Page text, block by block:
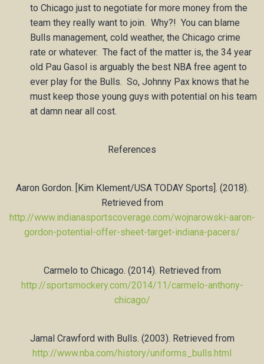
to Chicago just to negotiate for more money from the
team they really want to join. Why?! You can blame
Bulls management, cold weather, the Chicago crime
rate or whatever. The fact of the matter is, the 34 year
old Pau Gasol is arguably the best NBA free agent to
ever play for the Bulls. So, Johnny Pax knows that he
must keep those young guys with potential on his team
at damn near all cost.
References
Aaron Gordon. [Kim Klement/USA TODAY Sports]. (2018).
Retrieved from
http://www.indianasportscoverage.com/wojnarowski-aaron-
gordon-potential-offer-sheet-target-indiana-pacers/
Carmelo to Chicago. (2014). Retrieved from
http://sportsmockery.com/2014/11/carmelo-anthony-
chicago/
Jamal Crawford with Bulls. (2003). Retrieved from
http://www.nba.com/history/uniforms_bulls.html